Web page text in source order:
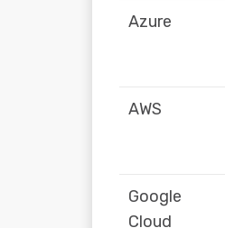
Azure
AWS
Google
Cloud